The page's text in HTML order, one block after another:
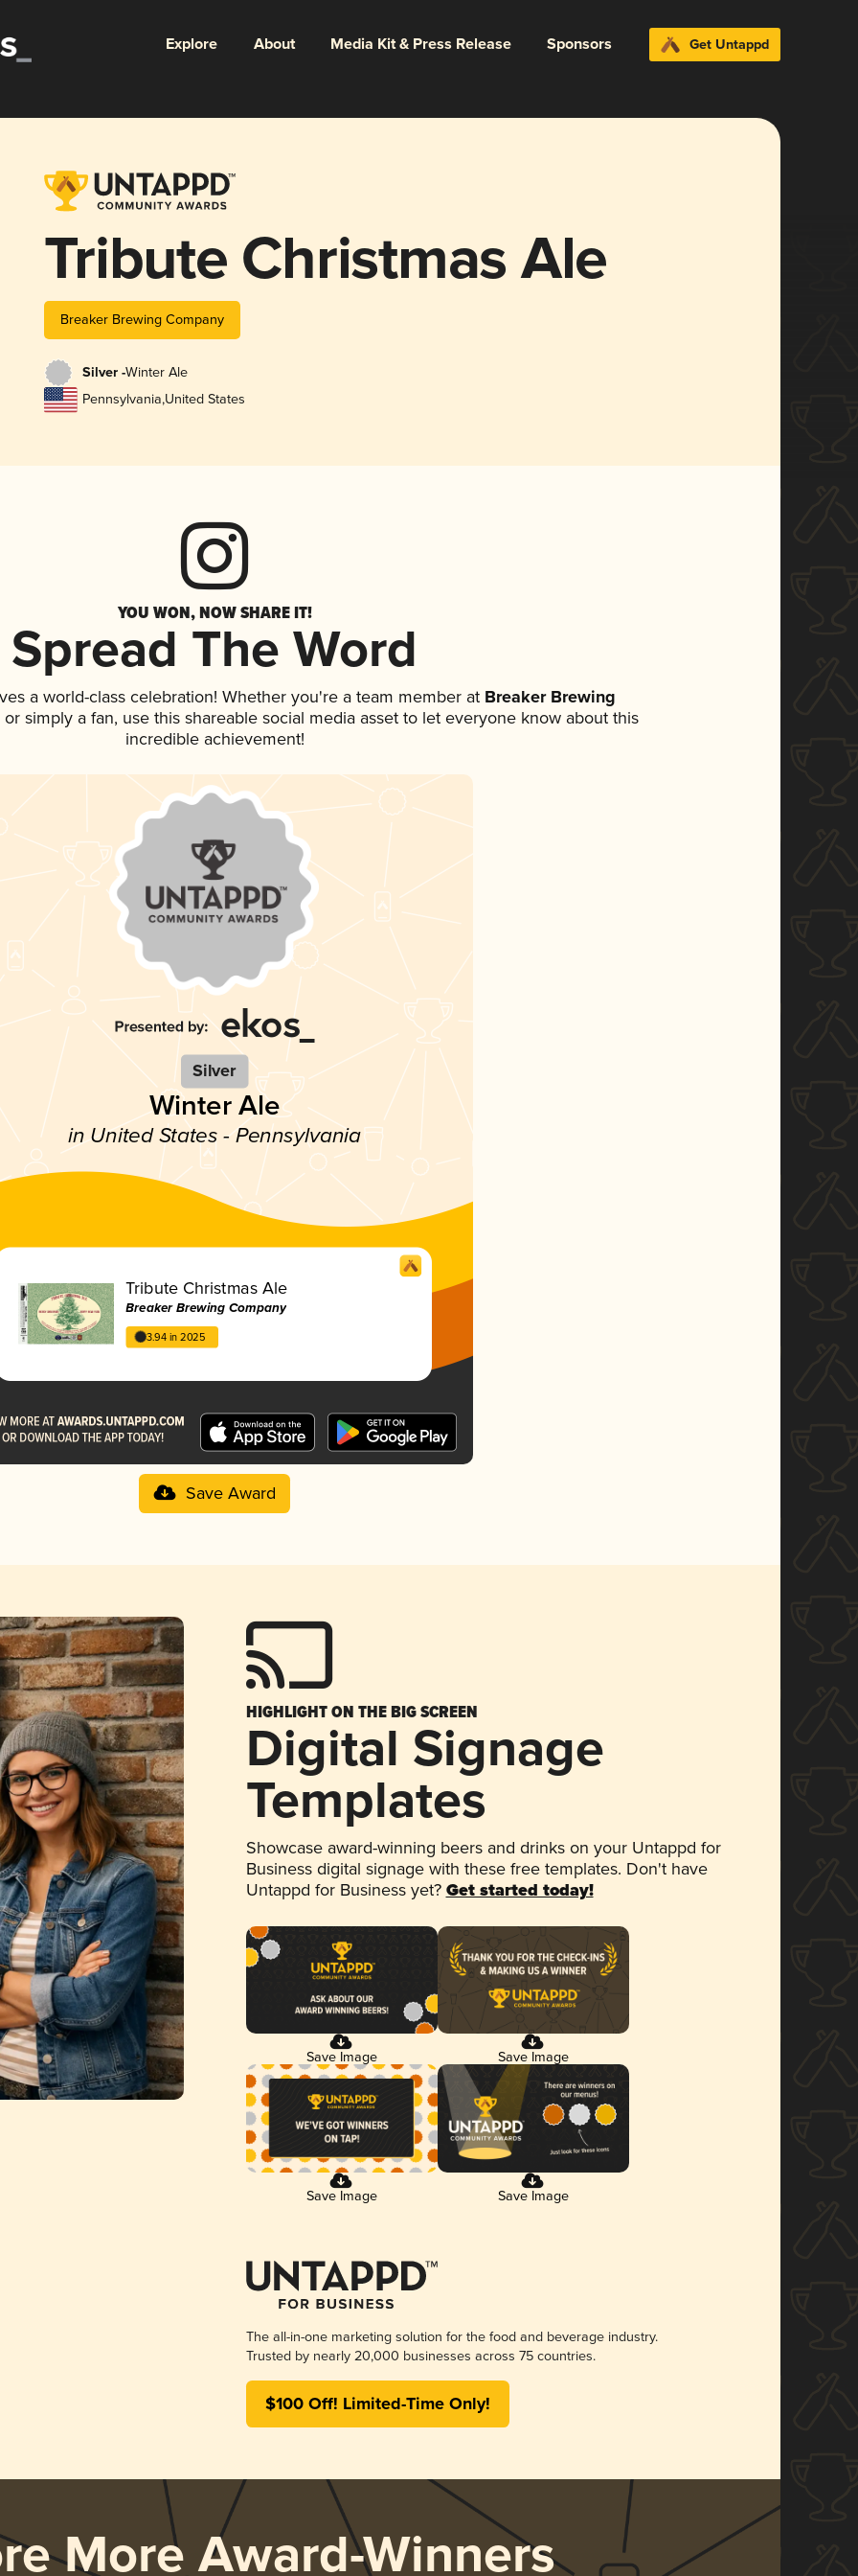
Explore About Media Kit & Press Release Sponsors Get Untappd
Tribute Christmas Ale
Breaker Brewing Company
Silver -Winter Ale
Pennsylvania,United States
YOU WON, NOW SHARE IT!
Spread The Word
a world-class celebration! Whether you're a team member atBreaker Brewing
simply a fan, use this shareable social media asset to let everyone know about this
incredible achievement!
Silver
Winter Ale
in United States - Pennsylvania
Tribute Christmas Ale
Breaker Brewing Company
3.94 in 2025
Save Award
HIGHLIGHT ON THE BIG SCREEN
Digital Signage
Templates
Showcase award-winning beers and drinks on your Untappd for
Business digital signage with these free templates. Don't have
Untappd for Business yet? Get started today!
Save Image Save Image
Save Image Save Image
The all-in-one marketing solution for the food and beverage industry.
Trusted by nearly 20,000 businesses across 75 countries.
$100 Off! Limited-Time Only!
More Award-Winners